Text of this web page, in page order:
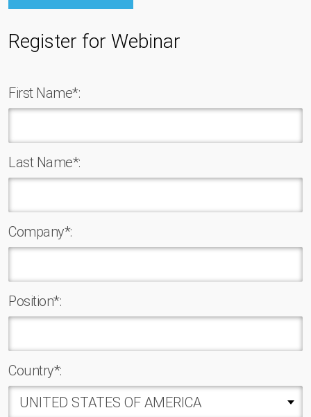
Register for Webinar
First Name*:
Last Name*:
Company*:
Position*:
Country*: